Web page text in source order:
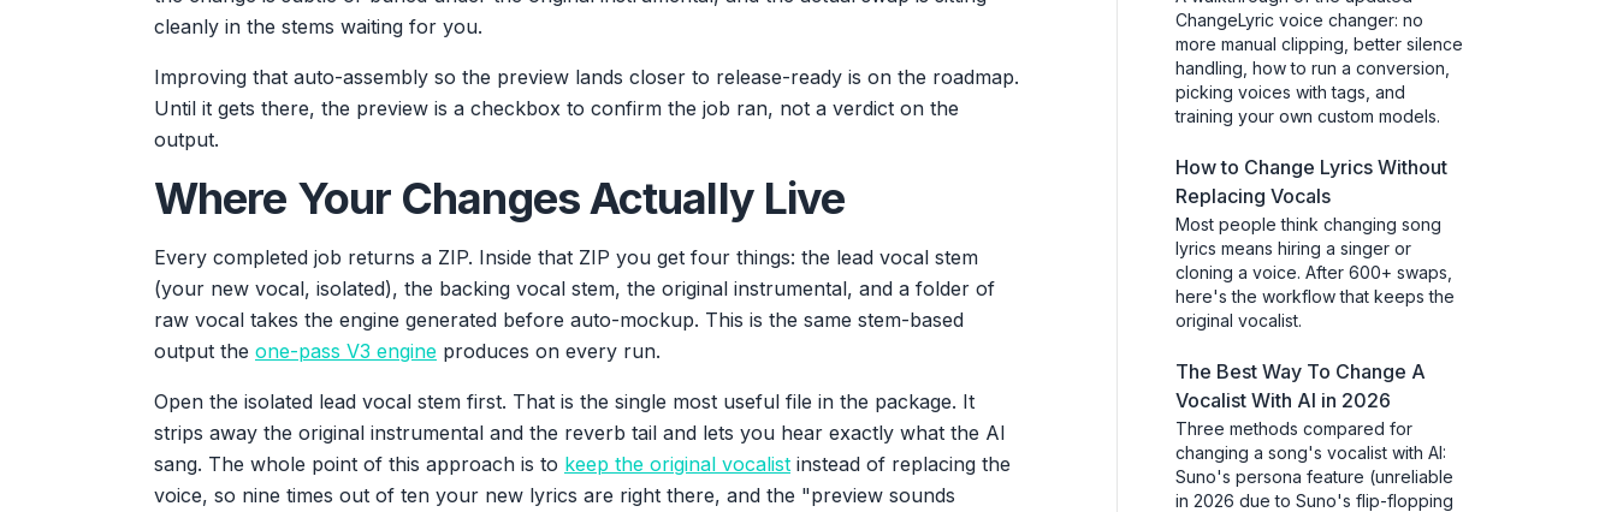
ChangeLyric voice changer: no
more manual clipping, better silence
handling, how to run a conversion,
picking voices with tags, and
training your own custom models.
How to Change Lyrics Without
Replacing Vocals
Most people think changing song
lyrics means hiring a singer or
cloning a voice. After 600+ swaps,
here's the workflow that keeps the
original vocalist.
The Best Way To Change A
Vocalist With AI in 2026
Three methods compared for
changing a song's vocalist with AI:
Suno's persona feature (unreliable
in 2026 due to Suno's flip-flopping
cleanly in the stems waiting for you.
Improving that auto-assembly so the preview lands closer to release-ready is on the roadmap.
Until it gets there, the preview is a checkbox to confirm the job ran, not a verdict on the
output.
Where Your Changes Actually Live
Every completed job returns a ZIP. Inside that ZIP you get four things: the lead vocal stem
(your new vocal, isolated), the backing vocal stem, the original instrumental, and a folder of
raw vocal takes the engine generated before auto-mockup. This is the same stem-based
output the one-pass V3 engine produces on every run.
Open the isolated lead vocal stem first. That is the single most useful file in the package. It
strips away the original instrumental and the reverb tail and lets you hear exactly what the AI
sang. The whole point of this approach is to keep the original vocalist instead of replacing the
voice, so nine times out of ten your new lyrics are right there, and the "preview sounds